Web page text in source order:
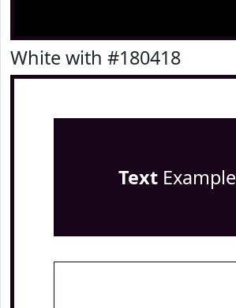
White with #180418
TextExample